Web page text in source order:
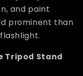
and paint
prominent than
Tripod Stand